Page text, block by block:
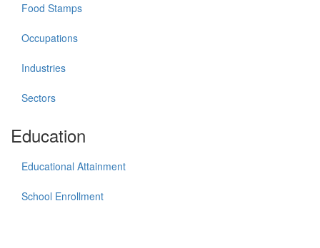
Food Stamps
Occupations
Industries
Sectors
Education
Educational Attainment
School Enrollment